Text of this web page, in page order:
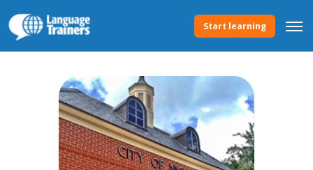
Start learning